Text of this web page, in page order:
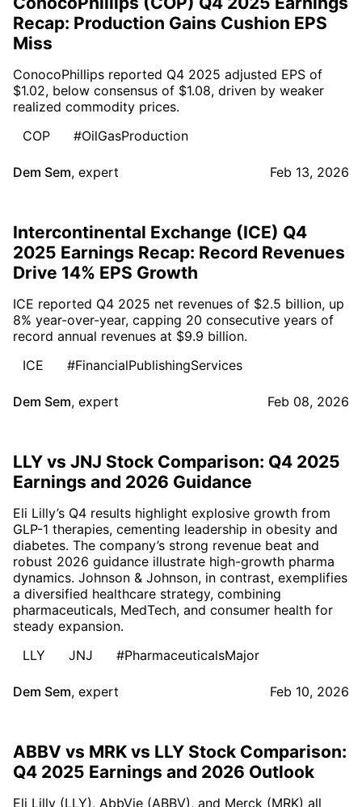
Recap: Production Gains Cushion EPS
Miss
ConocoPhillips reported Q4 2025 adjusted EPS of
$1.02, below consensus of $1.08, driven by weaker
realized commodity prices.
COP
#OilGasProduction
Dem Sem, expert Feb 13, 2026
Intercontinental Exchange (ICE) Q4
2025 Earnings Recap: Record Revenues
Drive 14% EPS Growth
ICE reported Q4 2025 net revenues of $2.5 billion, up
8% year-over-year, capping 20 consecutive years of
record annual revenues at $9.9 billion.
ICE
#FinancialPublishingServices
Dem Sem, expert Feb 08, 2026
LLY vs JNJ Stock Comparison: Q4 2025
Earnings and 2026 Guidance
Eli Lilly’s Q4 results highlight explosive growth from
GLP-1 therapies, cementing leadership in obesity and
diabetes. The company’s strong revenue beat and
robust 2026 guidance illustrate high-growth pharma
dynamics. Johnson & Johnson, in contrast, exemplifies
a diversified healthcare strategy, combining
pharmaceuticals, MedTech, and consumer health for
steady expansion.
LLY
JNJ #PharmaceuticalsMajor
Dem Sem, expert Feb 10, 2026
ABBV vs MRK vs LLY Stock Comparison:
Q4 2025 Earnings and 2026 Outlook
Eli Lilly (LLY), AbbVie (ABBV), and Merck (MRK) all